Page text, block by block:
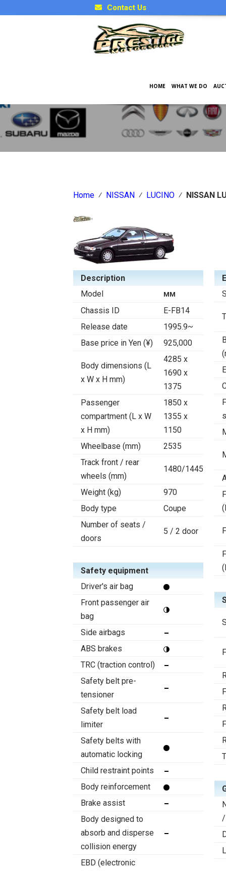
Contact Us
HOME WHAT WE DO
Japanese Car Factory
Home ⁄ NISSAN ⁄ LUCINO ⁄ NISSAN
Description
Model
MM
Chassis ID
E-FB14
Release date
1995.9~
Base price in Yen (¥)
925,000
Body dimensions (L
x W x H mm)
4285 x
1690 x
1375
Passenger
compartment (L x W
x H mm)
1850 x
1355 x
1150
Wheelbase (mm)
2535
Track front / rear
wheels (mm)
1480/1445
Weight (kg)
970
Body type
Coupe
Number of seats /
doors
5 / 2 door
Safety equipment
Driver's air bag
Front passenger air
bag
Side airbags
ABS brakes
TRC (traction control)
Safety belt pre-
tensioner
Safety belt load
limiter
Safety belts with
automatic locking
Child restraint points
Body reinforcement
Brake assist
Body designed to
absorb and disperse
collision energy
EBD (electronic
/